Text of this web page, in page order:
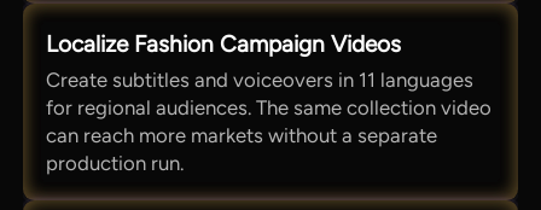
Localize Fashion Campaign Videos
Create subtitles and voiceovers in 11 languages
for regional audiences. The same collection video
can reach more markets without a separate
production run.